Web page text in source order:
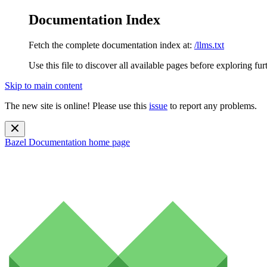
Documentation Index
Fetch the complete documentation index at: /llms.txt
Use this file to discover all available pages before exploring
Skip to main content
The new site is online! Please use this issue to report any problems.
Bazel Documentation home page